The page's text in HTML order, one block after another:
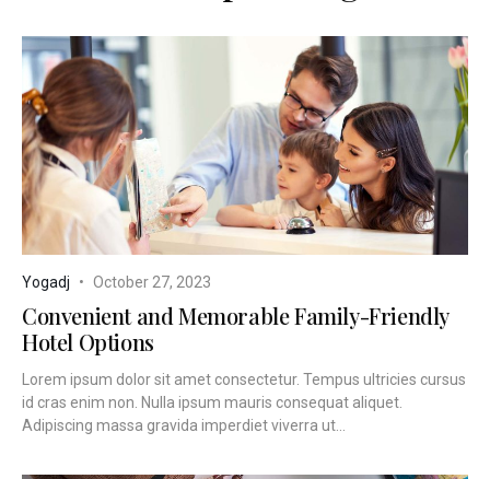
Yogadj October 27, 2023
Convenient and Memorable Family-Friendly
Hotel Options
Lorem ipsum dolor sit amet consectetur. Tempus ultricies cursus
id cras enim non. Nulla ipsum mauris consequat aliquet.
Adipiscing massa gravida imperdiet viverra ut...